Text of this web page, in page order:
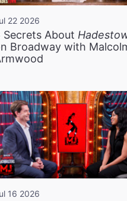
22 2026
Secrets About
Broadway with
16 2026